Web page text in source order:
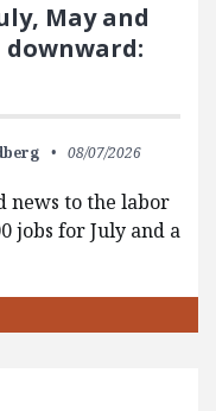
May and
downward:
08/07/2026
news to the labor
jobs for July and a